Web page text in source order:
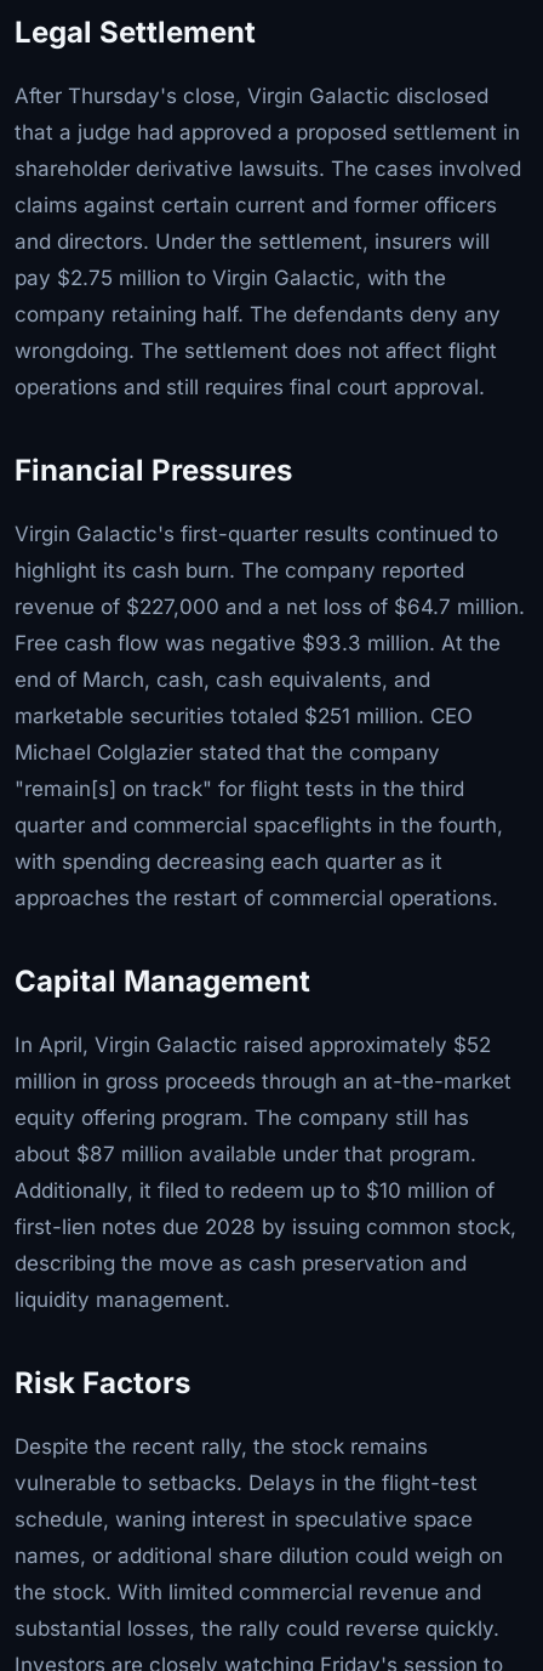
Legal Settlement
After Thursday's close, Virgin Galactic disclosed
that a judge had approved a proposed settlement in
shareholder derivative lawsuits. The cases involved
claims against certain current and former officers
and directors. Under the settlement, insurers will
pay $2.75 million to Virgin Galactic, with the
company retaining half. The defendants deny any
wrongdoing. The settlement does not affect flight
operations and still requires final court approval.
Financial Pressures
Virgin Galactic's first-quarter results continued to
highlight its cash burn. The company reported
revenue of $227,000 and a net loss of $64.7 million.
Free cash flow was negative $93.3 million. At the
end of March, cash, cash equivalents, and
marketable securities totaled $251 million. CEO
Michael Colglazier stated that the company
"remain[s] on track" for flight tests in the third
quarter and commercial spaceflights in the fourth,
with spending decreasing each quarter as it
approaches the restart of commercial operations.
Capital Management
In April, Virgin Galactic raised approximately $52
million in gross proceeds through an at-the-market
equity offering program. The company still has
about $87 million available under that program.
Additionally, it filed to redeem up to $10 million of
first-lien notes due 2028 by issuing common stock,
describing the move as cash preservation and
liquidity management.
Risk Factors
Despite the recent rally, the stock remains
vulnerable to setbacks. Delays in the flight-test
schedule, waning interest in speculative space
names, or additional share dilution could weigh on
the stock. With limited commercial revenue and
substantial losses, the rally could reverse quickly.
Investors are closely watching Friday's session to